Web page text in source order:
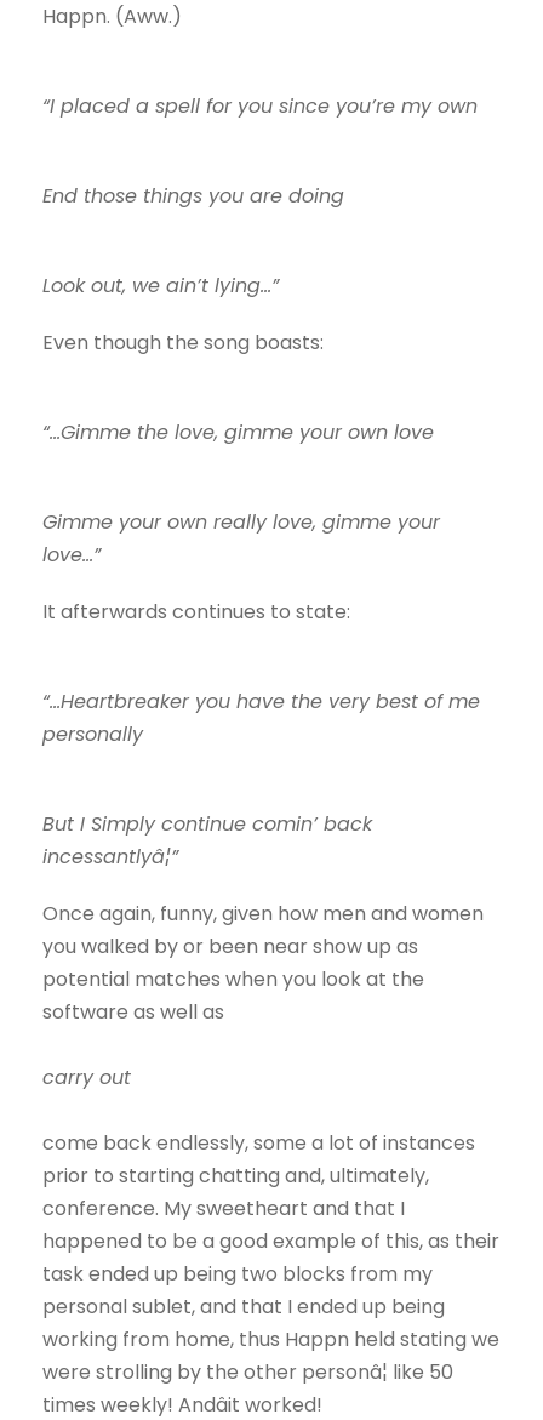
Happn. (Aww.)
“I placed a spell for you since you’re my own
End those things you are doing
Look out, we ain’t lying…”
Even though the song boasts:
“…Gimme the love, gimme your own love
Gimme your own really love, gimme your
love…”
It afterwards continues to state:
“…Heartbreaker you have the very best of me
personally
But I Simply continue comin’ back
incessantlyâ¦”
Once again, funny, given how men and women
you walked by or been near show up as
potential matches when you look at the
software as well as
carry out
come back endlessly, some a lot of instances
prior to starting chatting and, ultimately,
conference. My sweetheart and that I
happened to be a good example of this, as their
task ended up being two blocks from my
personal sublet, and that I ended up being
working from home, thus Happn held stating we
were strolling by the other personâ¦ like 50
times weekly! Andâit worked!